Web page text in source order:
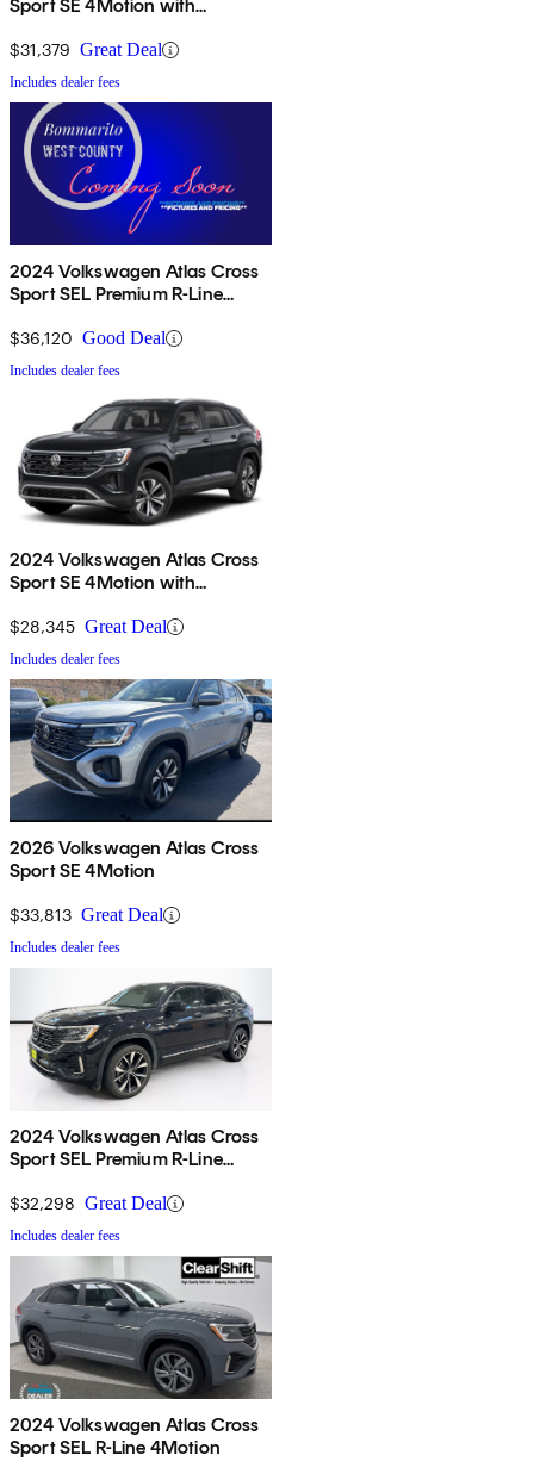
Sport SE 4Motion with
$31,379 Great Deal
Includes dealer fees
2024 Volkswagen Atlas Cross
Sport SEL Premium R-Line
$36,120 Good Deal
Includes dealer fees
2024 Volkswagen Atlas Cross
Sport SE 4Motion with
$28,345 Great Deal
Includes dealer fees
2026 Volkswagen Atlas Cross
Sport SE 4Motion
$33,813 Great Deal
Includes dealer fees
2024 Volkswagen Atlas Cross
Sport SEL Premium R-Line
$32,298 Great Deal
Includes dealer fees
2024 Volkswagen Atlas Cross
Sport SEL R-Line 4Motion